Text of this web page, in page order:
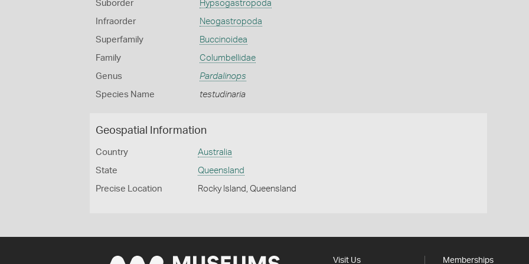
Suborder Hypsogastropoda
Infraorder Neogastropoda
Superfamily Buccinoidea
Family Columbellidae
Genus Pardalinops
Species Name testudinaria
Geospatial Information
Country Australia
State Queensland
Precise Location Rocky Island, Queensland
Visit Us Memberships